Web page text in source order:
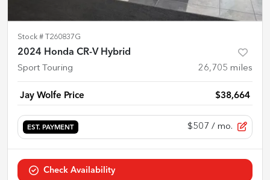
Stock # T260837G
2024 Honda CR-V Hybrid
Sport Touring 26,705 miles
Jay Wolfe Price $38,664
EST. PAYMENT $507 / mo.
Check Availability